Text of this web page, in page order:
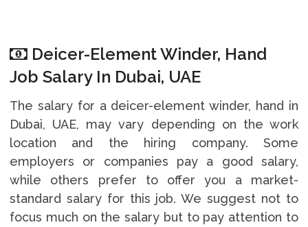
Deicer-Element Winder, Hand
Job Salary In Dubai, UAE
The salary for a deicer-element winder, hand in
Dubai, UAE, may vary depending on the work
location and the hiring company. Some
employers or companies pay a good salary,
while others prefer to offer you a market-
standard salary for this job. We suggest not to
focus much on the salary but to pay attention to